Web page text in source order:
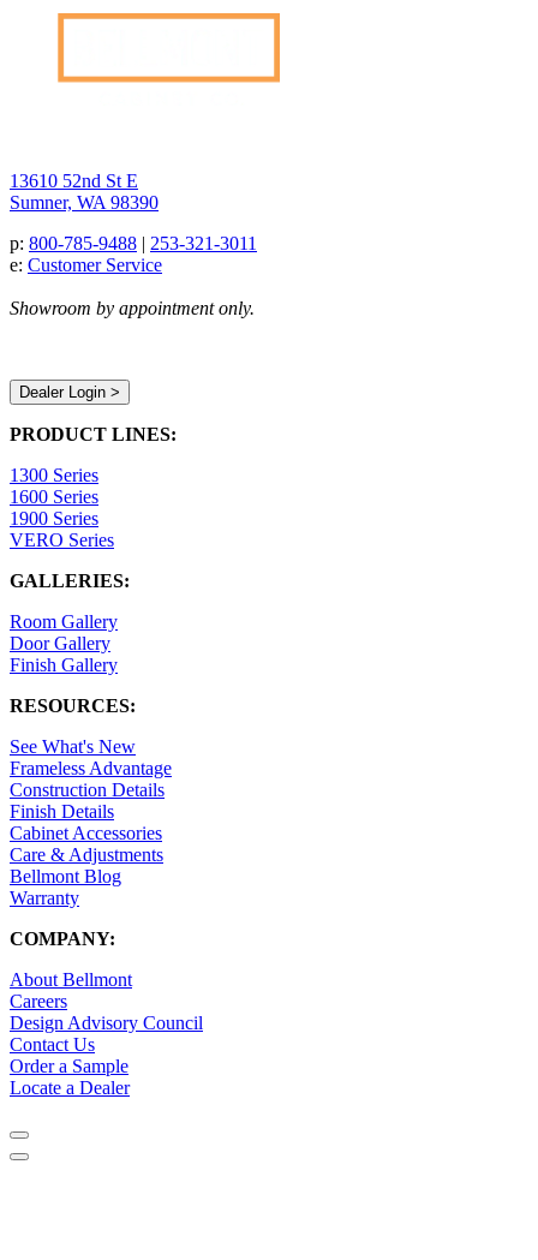
13610 52nd St E
Sumner, WA 98390
p: 800-785-9488 | 253-321-3011
e: Customer Service
Showroom by appointment only.
Dealer Login >
PRODUCT LINES:
1300 Series
1600 Series
1900 Series
VERO Series
GALLERIES:
Room Gallery
Door Gallery
Finish Gallery
RESOURCES:
See What's New
Frameless Advantage
Construction Details
Finish Details
Cabinet Accessories
Care & Adjustments
Bellmont Blog
Warranty
COMPANY:
About Bellmont
Careers
Design Advisory Council
Contact Us
Order a Sample
Locate a Dealer